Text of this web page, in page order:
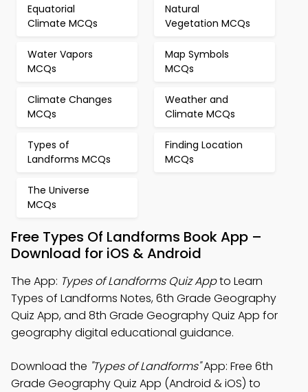
Equatorial
Climate MCQs
Natural
Vegetation MCQs
Water Vapors
MCQs
Map Symbols
MCQs
Climate Changes
MCQs
Weather and
Climate MCQs
Types of
Landforms MCQs
Finding Location
MCQs
The Universe
MCQs
Free Types Of Landforms Book App –
Download for iOS & Android
The App: Types of Landforms Quiz Appto Learn
Types of Landforms Notes, 6th Grade Geography
Quiz App, and 8th Grade Geography Quiz App for
geography digital educational guidance.
Download the "Types of Landforms"App: Free 6th
Grade Geography Quiz App (Android & iOS) to